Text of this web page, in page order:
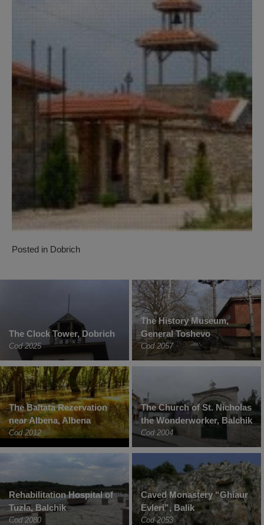
Posted in Dobrich
The Clock Tower, Dobrich
Cod 2025
The History Museum,
General Toshevo
Cod 2057
The Baltata Rezervation
near Albena, Albena
Cod 2012
The Church of St. Nicholas
the Wonderworker, Balchik
Cod 2004
Rehabilitation Hospital of
Tuzla, Balchik
Cod 2080
Caved Monastery “Ghiaur
Evleri”, Balik
Cod 2053